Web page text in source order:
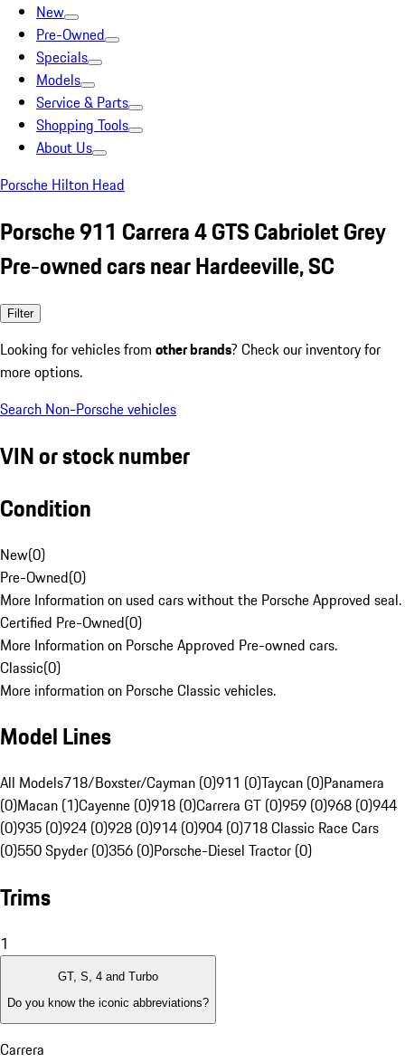
New
Pre-Owned
Specials
Models
Service & Parts
Shopping Tools
About Us
Porsche Hilton Head
Porsche 911 Carrera 4 GTS Cabriolet Grey
Pre-owned cars near Hardeeville, SC
Filter
Looking for vehicles from other brands? Check our inventory for
more options.
Search Non-Porsche vehicles
VIN or stock number
Condition
New(0)
Pre-Owned(0)
More Information on used cars without the Porsche Approved seal.
Certified Pre-Owned(0)
More Information on Porsche Approved Pre-owned cars.
Classic(0)
More information on Porsche Classic vehicles.
Model Lines
All Models718/Boxster/Cayman (0)911 (0)Taycan (0)Panamera
(0)Macan (1)Cayenne (0)918 (0)Carrera GT (0)959 (0)968 (0)944
(0)935 (0)924 (0)928 (0)914 (0)904 (0)718 Classic Race Cars
(0)550 Spyder (0)356 (0)Porsche-Diesel Tractor (0)
Trims
1
GT, S, 4 and Turbo
Do you know the iconic abbreviations?
Carrera